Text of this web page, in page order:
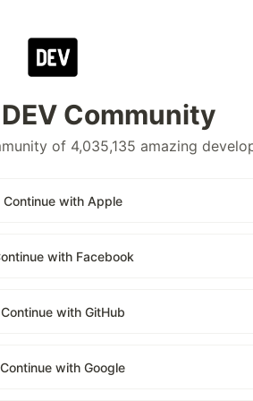
Community
of 4,035,135 amazing
Continue with Apple
with Facebook
Continue with GitHub
Continue with Google